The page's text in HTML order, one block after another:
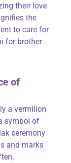
their love
the
to care for
for brother
of
a vermilion
symbol of
ceremony
and marks